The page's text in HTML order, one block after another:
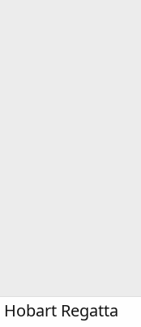
Hobart Regatta